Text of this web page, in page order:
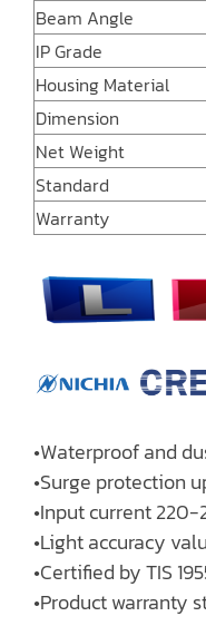
Beam Angle
IP Grade
Housing Material
Dimension
Net Weight
Standard
Warranty
•Waterproof and
•Surge protection
•Input current
•Light accuracy
•Certified by TIS
•Product warranty